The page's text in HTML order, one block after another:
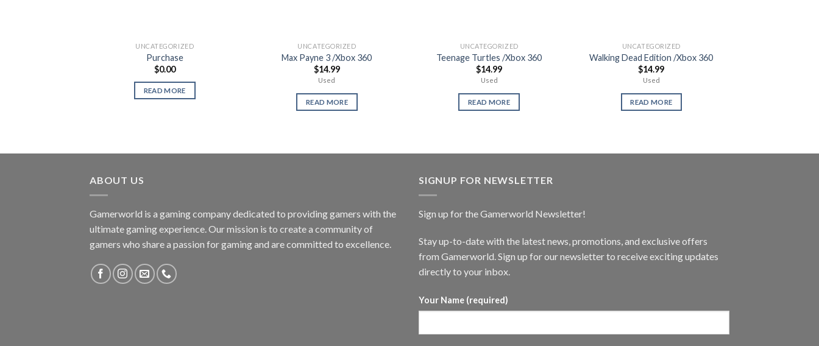
UNCATEGORIZED
Purchase
$0.00
READ MORE
UNCATEGORIZED
Max Payne 3 /Xbox 360
$14.99
Used
READ MORE
UNCATEGORIZED
Teenage Turtles /Xbox 360
$14.99
Used
READ MORE
UNCATEGORIZED
Walking Dead Edition /Xbox 360
$14.99
Used
READ MORE
ABOUT US
Gamerworld is a gaming company dedicated to providing gamers with the
ultimate gaming experience. Our mission is to create a community of
gamers who share a passion for gaming and are committed to excellence.
SIGNUP FOR NEWSLETTER
Sign up for the Gamerworld Newsletter!
Stay up-to-date with the latest news, promotions, and exclusive offers
from Gamerworld. Sign up for our newsletter to receive exciting updates
directly to your inbox.
Your Name (required)